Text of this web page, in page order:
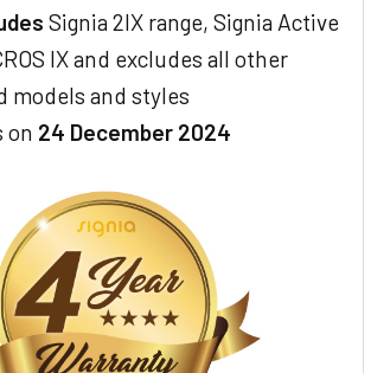
Signia 2IX range, Signia Active
IX and excludes all other
models and styles
on 24 December 2024